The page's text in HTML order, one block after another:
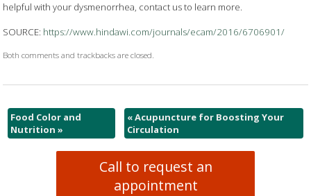
helpful with your dysmenorrhea, contact us to learn more.
SOURCE: https://www.hindawi.com/journals/ecam/2016/6706901/
Both comments and trackbacks are closed.
Food Color and
Nutrition »
«Acupuncture for Boosting Your
Circulation
Call to request an
appointment